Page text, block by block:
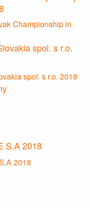
spol. s r.o.
S.A 2018